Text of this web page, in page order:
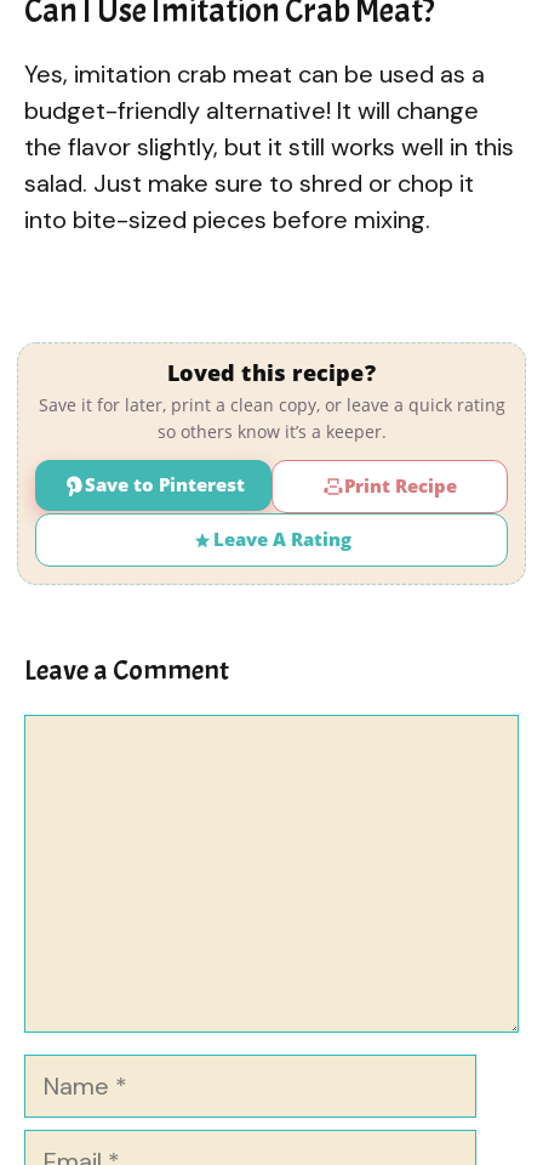
Can I Use Imitation Crab Meat?
Yes, imitation crab meat can be used as a
budget-friendly alternative! It will change
the flavor slightly, but it still works well in this
salad. Just make sure to shred or chop it
into bite-sized pieces before mixing.
Loved this recipe?
Save it for later, print a clean copy, or leave a quick rating
so others know it’s a keeper.
Save to Pinterest Print Recipe
Leave A Rating
Leave a Comment
Name
Email